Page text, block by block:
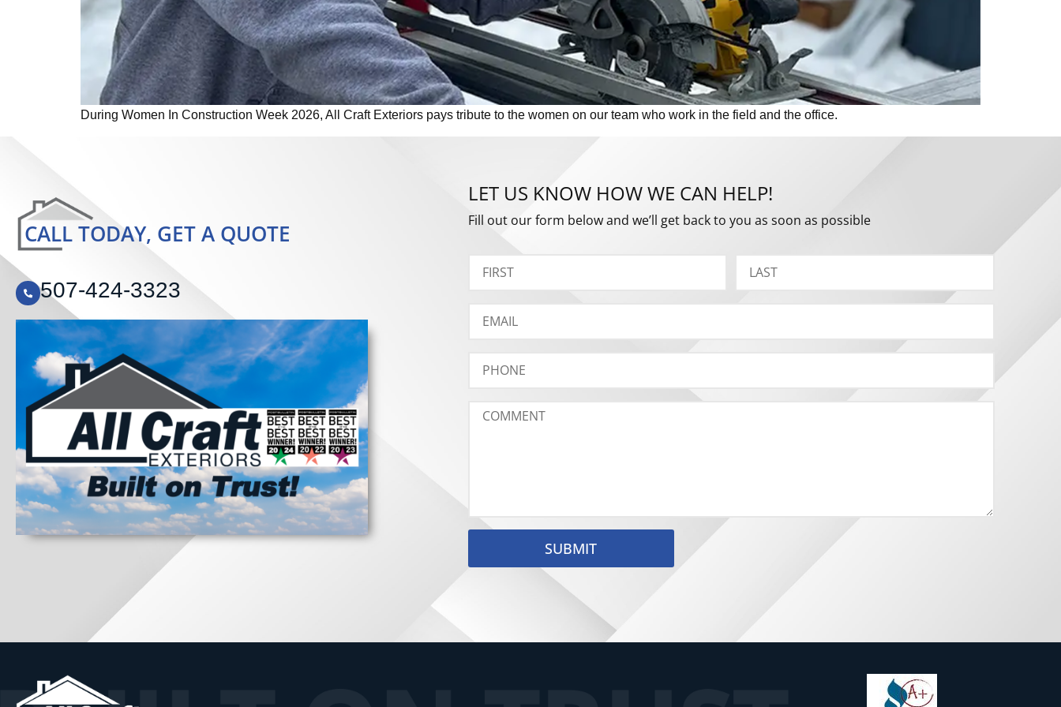
During Women In Construction Week 2026, All Craft Exteriors pays tribute to the women on our team who work in the field and the office.
CALL TODAY, GET A QUOTE
507-424-3323
LET US KNOW HOW WE CAN HELP!
Fill out our form below and we’ll get back to you as soon as possible
SUBMIT